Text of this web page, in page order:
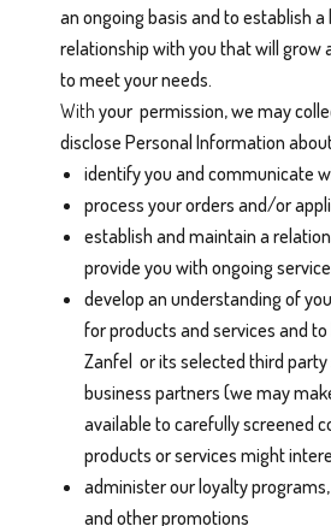
an ongoing basis and to establish
relationship with you that will grow
to meet your needs.
With your permission, we may
disclose Personal Information
identify you and communicate
process your orders and/or
establish and maintain a
provide you with ongoing service
develop an understanding of
for products and services and
Zanfel or its selected third
business partners (we may
available to carefully screened
products or services might
administer our loyalty
and other promotions